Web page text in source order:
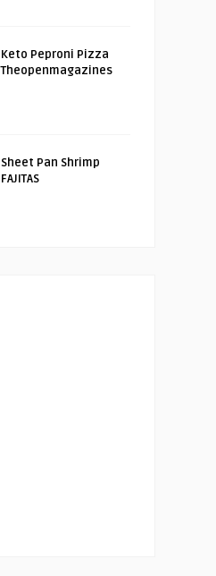
Keto Peproni Pizza
Theopenmagazines
Sheet Pan Shrimp
FAJITAS